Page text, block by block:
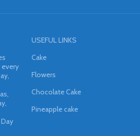
every
USEFUL LINKS
Cake
Flowers
Chocolate Cake
Pineapple cake